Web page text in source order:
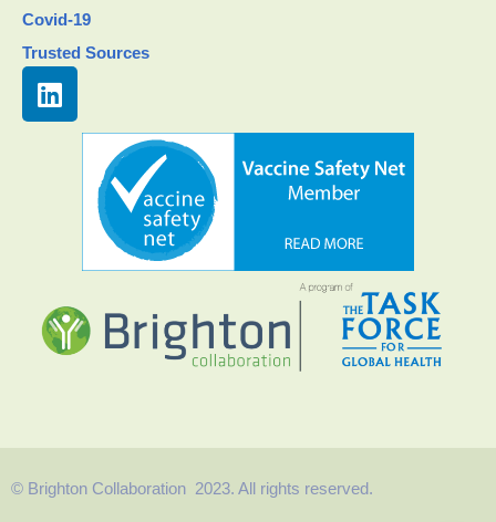
Covid-19
Trusted Sources
© Brighton Collaboration 2023. All rights reserved.